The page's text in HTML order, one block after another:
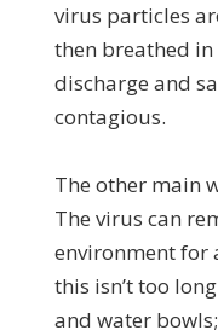
virus particles
then breathed in
discharge and
contagious.
The other main
The virus can
environment for
this isn’t too
and water